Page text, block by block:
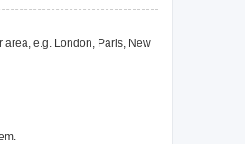
area, e.g. London, Paris, New